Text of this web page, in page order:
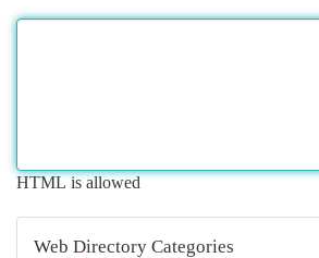
HTML is allowed
Web Directory Categories